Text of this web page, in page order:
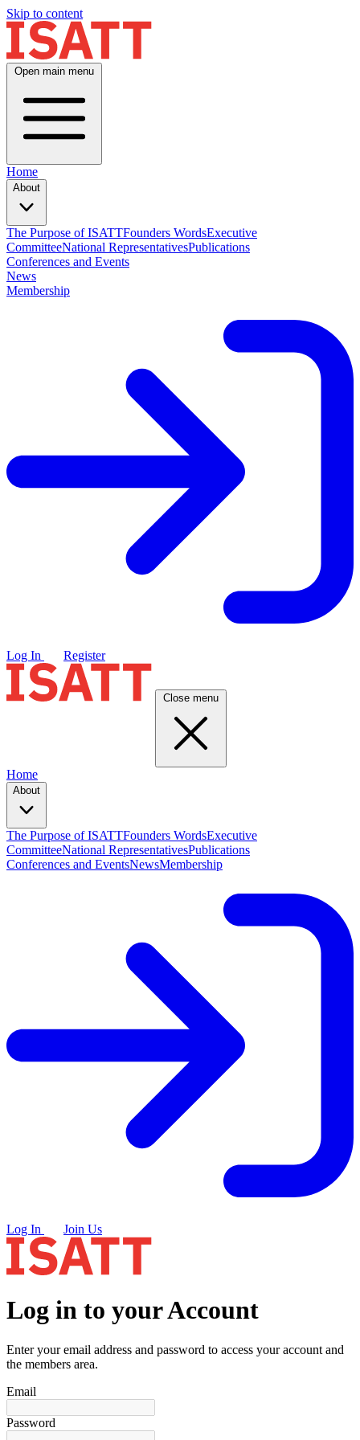
Skip to content
Open main menu
Home
About
The Purpose of ISATTFounders WordsExecutive
CommitteeNational RepresentativesPublications
Conferences and Events
News
Membership
Log In Register
Close menu
Home
About
The Purpose of ISATTFounders WordsExecutive
CommitteeNational RepresentativesPublications
Conferences and EventsNewsMembership
Log In Join Us
Log in to your Account
Enter your email address and password to access your account and
the members area.
Email
Password